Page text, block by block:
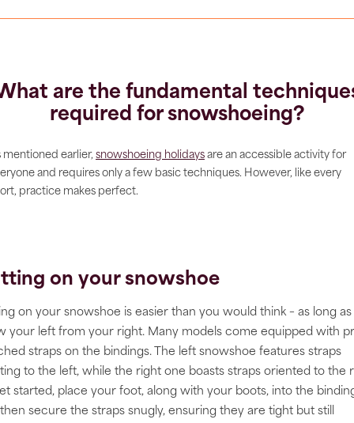
are the fundamental
required for snowshoeing?
mentioned earlier, snowshoeing holidays are an accessible activity for
and requires only a few basic techniques. However, like every
practice makes perfect.
on your snowshoe
on your snowshoe is easier than you would think – as long
your left from your right. Many models come equipped with
straps on the bindings. The left snowshoe features straps
to the left, while the right one boasts straps oriented to the
started, place your foot, along with your boots, into the
secure the straps snugly, ensuring they are tight but still